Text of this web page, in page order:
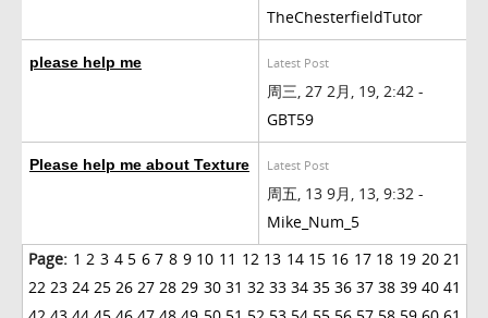
TheChesterfieldTutor
please help me Latest Post
周三, 27 2月, 19, 2:42 -
GBT59
Please help me about Texture Latest Post
周五, 13 9月, 13, 9:32 -
Mike_Num_5
Page: 1 2 3 4 5 6 7 8 9 10 11 12 13 14 15 16 17 18 19 20 21
22 23 24 25 26 27 28 29 30 31 32 33 34 35 36 37 38 39 40 41